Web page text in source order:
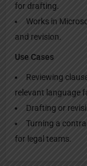
for drafting.
Works in
and revision.
Use Cases
Reviewing
relevant language
Drafting or
Turning a
for legal teams.